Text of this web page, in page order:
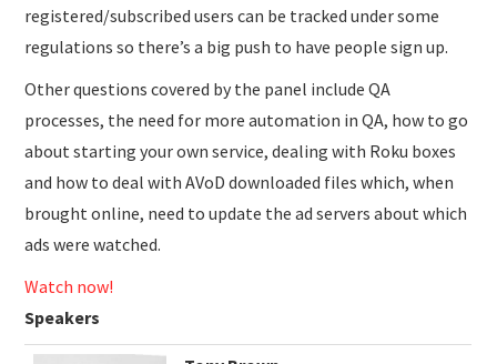
registered/subscribed users can be tracked under some
regulations so there’s a big push to have people sign up.
Other questions covered by the panel include QA
processes, the need for more automation in QA, how to go
about starting your own service, dealing with Roku boxes
and how to deal with AVoD downloaded files which, when
brought online, need to update the ad servers about which
ads were watched.
Watch now!
Speakers